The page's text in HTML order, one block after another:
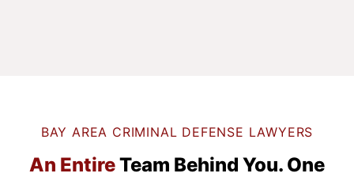
BAY AREA CRIMINAL DEFENSE LAWYERS
An EntireTeam Behind You. One